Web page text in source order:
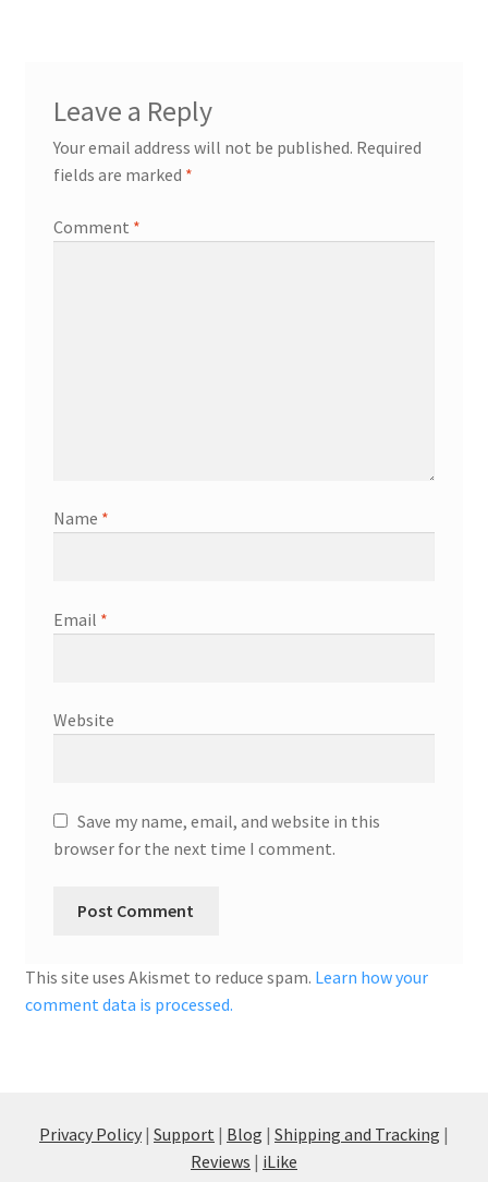
Leave a Reply
Your email address will not be published. Required
fields are marked *
Comment *
Name *
Email *
Website
Save my name, email, and website in this
browser for the next time I comment.
This site uses Akismet to reduce spam. Learn how your
comment data is processed.
Privacy Policy | Support | Blog | Shipping and Tracking |
Reviews | iLike